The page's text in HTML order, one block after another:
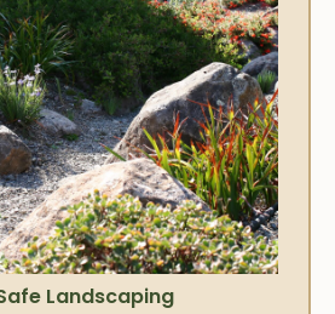
Landscaping